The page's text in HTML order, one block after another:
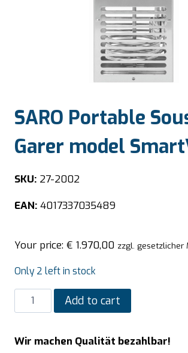
SARO Portable
Garer model
SKU: 27-2002
EAN: 4017337035489
Your price: € 1.970,00 zzgl. gesetzlicher
Only 2 left in stock
SARO
Portable
Vide
Add to cart
Wir machen Qualität bezahlbar!